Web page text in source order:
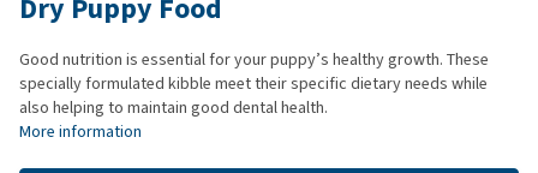
Dry Puppy Food
Good nutrition is essential for your puppy’s healthy growth. These
specially formulated kibble meet their specific dietary needs while
also helping to maintain good dental health.
More information